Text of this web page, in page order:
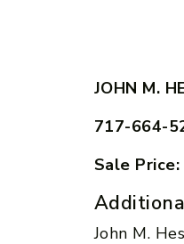
JOHN M.
717-664-
Sale Price:
John M.